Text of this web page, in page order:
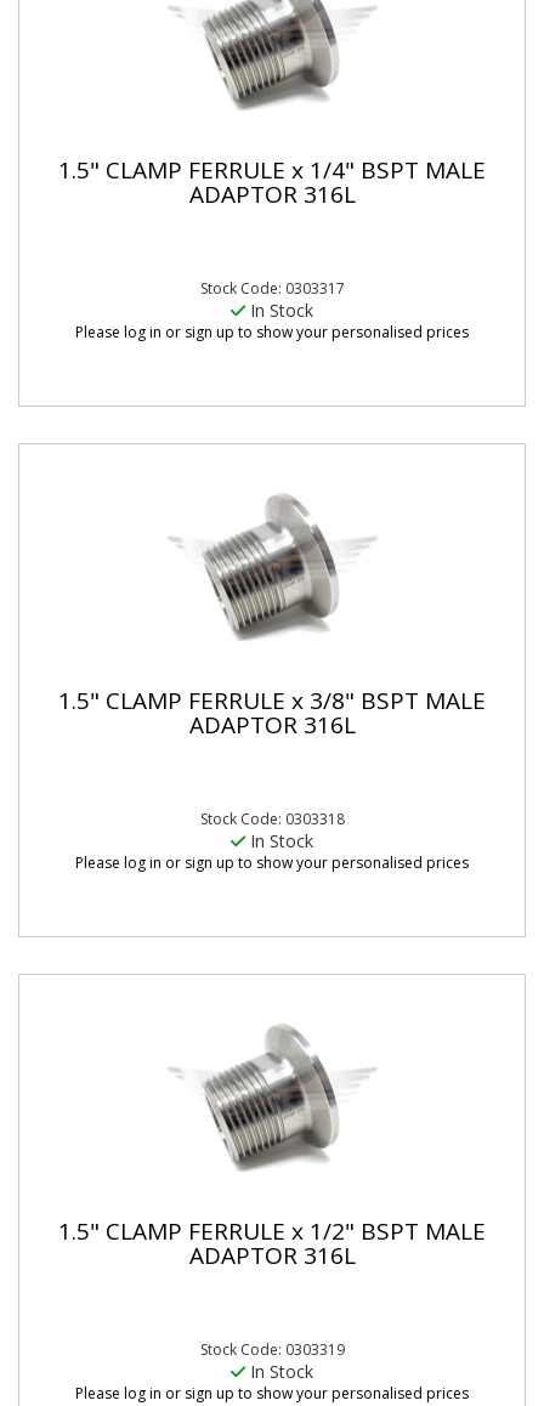
1.5" CLAMP FERRULE x 1/4" BSPT MALE
ADAPTOR 316L
Stock Code: 0303317
In Stock
Please log in or sign up to show your personalised prices
1.5" CLAMP FERRULE x 3/8" BSPT MALE
ADAPTOR 316L
Stock Code: 0303318
In Stock
Please log in or sign up to show your personalised prices
1.5" CLAMP FERRULE x 1/2" BSPT MALE
ADAPTOR 316L
Stock Code: 0303319
In Stock
Please log in or sign up to show your personalised prices